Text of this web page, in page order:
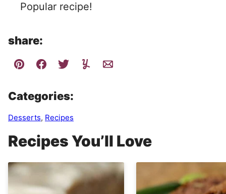
Popular recipe!
share:
Categories:
Desserts, Recipes
Recipes You’ll Love